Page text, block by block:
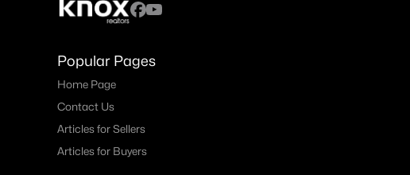
Popular Pages
Home Page
Contact Us
Articles for Sellers
Articles for Buyers